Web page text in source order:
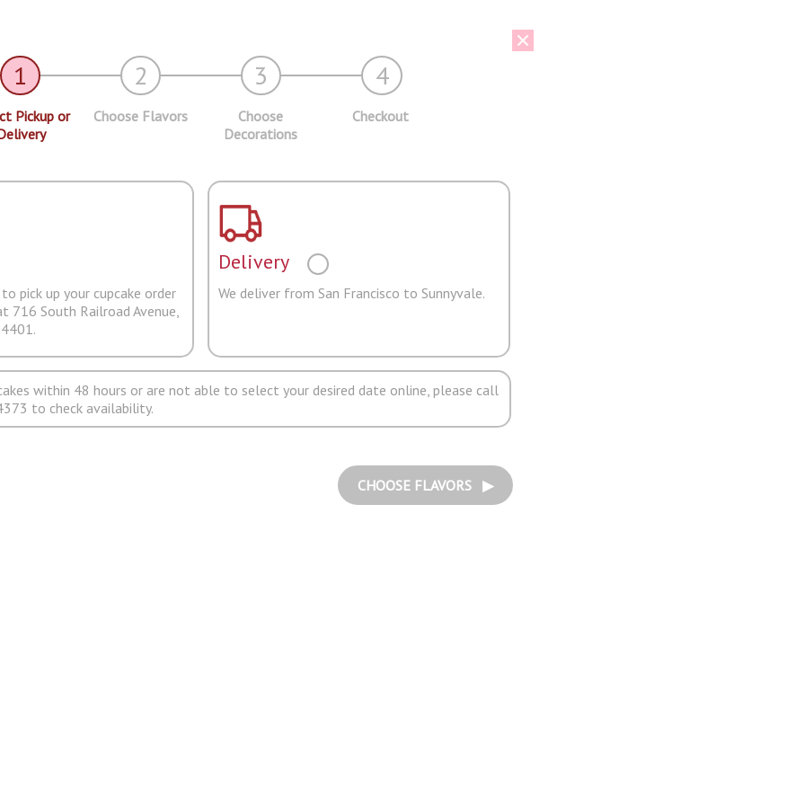
1 2 3 4
Pickup or
Choose Flavors
Choose
Decorations
Checkout
pick up your cupcake order
716 South Railroad Avenue,
Delivery
We deliver from San Francisco to Sunnyvale.
within 48 hours or are not able to select your desired date online, please call
to check availability.
CHOOSE FLAVORS ▶︎